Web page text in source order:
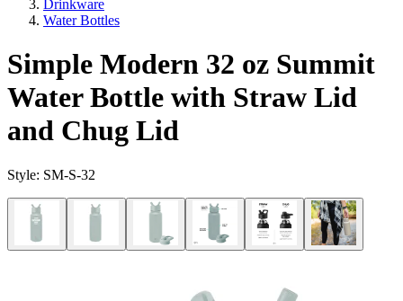
Drinkware
Water Bottles
Simple Modern 32 oz Summit
Water Bottle with Straw Lid
and Chug Lid
Style: SM-S-32